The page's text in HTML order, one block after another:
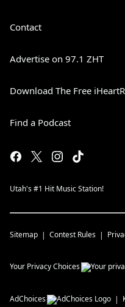
Contact
Advertise on 97.1 ZHT
Download The Free
Find a Podcast
Utah's #1 Hit Music Station!
Sitemap Contest Rules
Your Privacy Choices
AdChoices